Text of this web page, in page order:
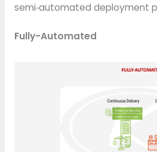
semi‑automated deployment
Fully-Automated